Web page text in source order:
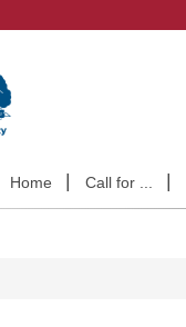
Home Call for ...